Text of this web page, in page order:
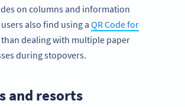
on columns and information
also find using a QR Code for
dealing with multiple paper
during stopovers.
and resorts